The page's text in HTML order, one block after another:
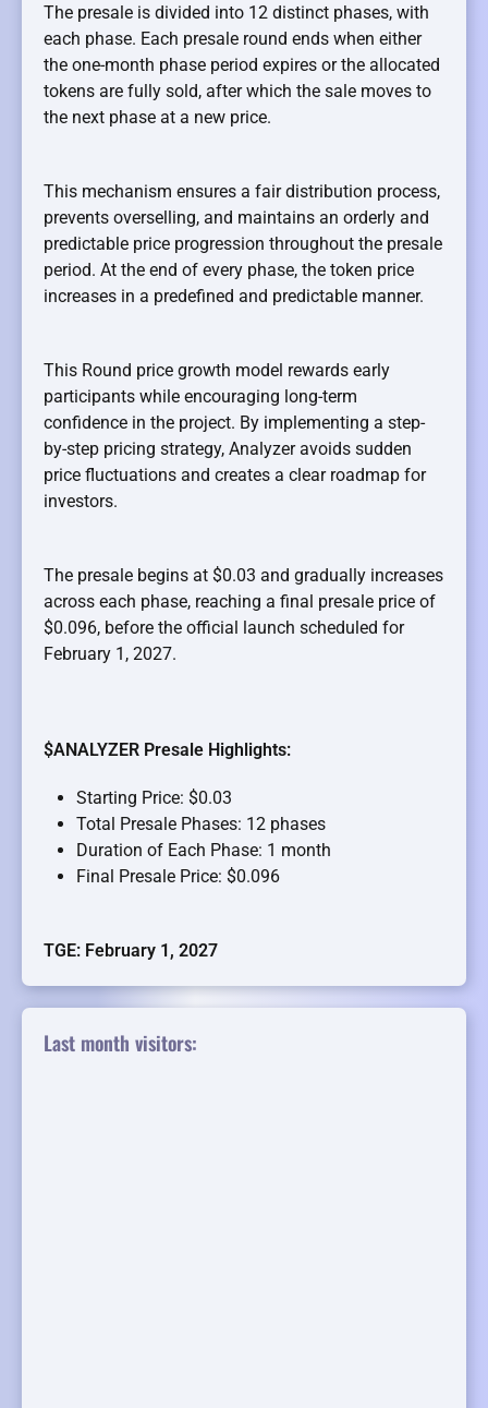
The presale is divided into 12 distinct phases, with
each phase. Each presale round ends when either
the one-month phase period expires or the allocated
tokens are fully sold, after which the sale moves to
the next phase at a new price.
This mechanism ensures a fair distribution process,
prevents overselling, and maintains an orderly and
predictable price progression throughout the presale
period. At the end of every phase, the token price
increases in a predefined and predictable manner.
This Round price growth model rewards early
participants while encouraging long-term
confidence in the project. By implementing a step-
by-step pricing strategy, Analyzer avoids sudden
price fluctuations and creates a clear roadmap for
investors.
The presale begins at $0.03 and gradually increases
across each phase, reaching a final presale price of
$0.096, before the official launch scheduled for
February 1, 2027.
$ANALYZER Presale Highlights:
Starting Price: $0.03
Total Presale Phases: 12 phases
Duration of Each Phase: 1 month
Final Presale Price: $0.096
TGE: February 1, 2027
Last month visitors: